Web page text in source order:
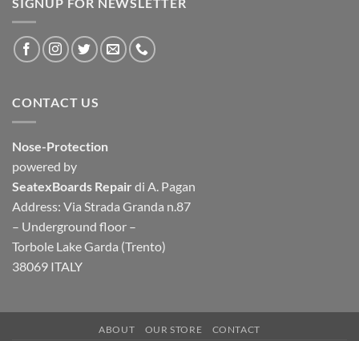
CONTACT US
Nose-Protection
powered by
SeatexBoards Repair di A. Pagan
Address: Via Strada Granda n.87
– Underground floor –
Torbole Lake Garda (Trento)
38069 ITALY
ABOUT OUR STORE CONTACT